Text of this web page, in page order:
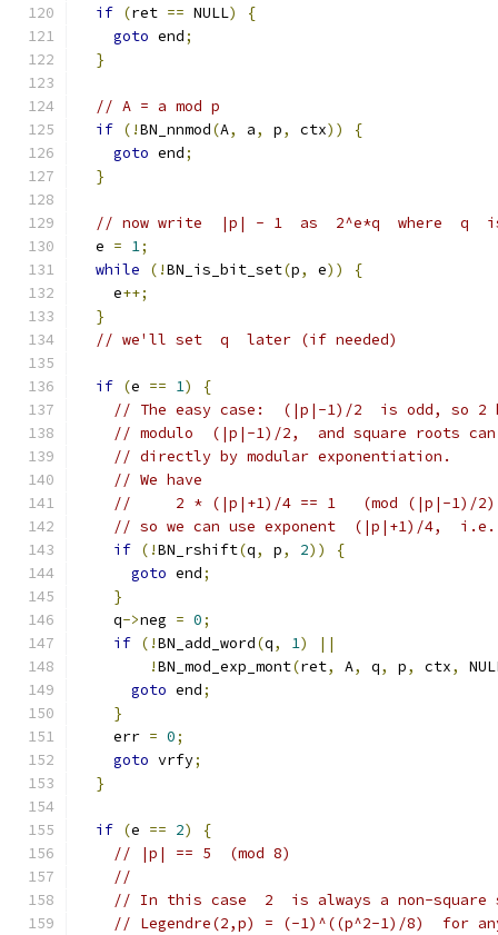
if (ret == NULL)
{
goto end;
}
// A = a mod p
if (!BN_nnmod(A, a, p, ctx))
{
goto end;
}
// now write  |p| - 1  as  2^e*q  where  q
  e
= 1;
while
(!BN_is_bit_set(p, e))
{
    e
++;
}
// we'll set  q  later (if needed)
if (e == 1)
{
// The easy case:  (|p|-1)/2  is odd, so 2
// modulo  (|p|-1)/2,  and square roots can
// directly by modular exponentiation.
// We have
//     2 * (|p|+1)/4 == 1   (mod (|p|-1)/
// so we can use exponent  (|p|+1)/4,
if (!BN_rshift(q, p, 2))
{
goto end;
}
    q
->neg = 0;
if (!BN_add_word(q, 1)
||
!BN_mod_exp_mont(ret, A, q, p, ctx,
goto end;
}
    err
= 0;
goto vrfy;
}
if (e == 2)
{
// |p| == 5  (mod 8)
//
// In this case  2  is always a non-square
// Legendre(2,p) = (-1)^((p^2-1)/8)  for